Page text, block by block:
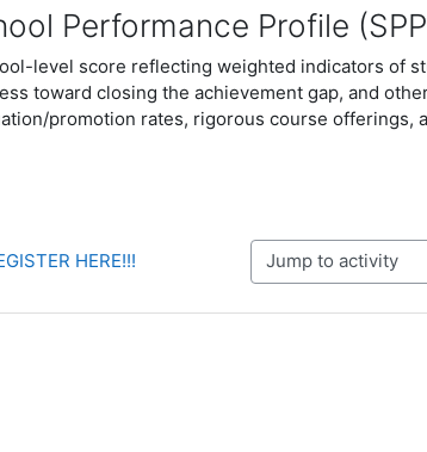
Performance Profile
level score reflecting weighted indicators of
toward closing the achievement gap, and
promotion rates, rigorous course offerings,
HERE!!! Jump to activity